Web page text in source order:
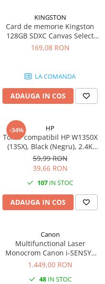
KINGSTON
Card de memorie Kingston
128GB SDXC Canvas Select
Plus Gen3, 150MB/s, C10,
169,08 RON
LA COMANDA
ADAUGA IN COS
-34% HP
Toner compatibil HP W1350X
(135X), Black (Negru), 2.4K
pagini
59,99 RON
39,66 RON
107 IN STOC
ADAUGA IN COS
Canon
Multifunctional Laser
Monocrom Canon i-SENSYS
MF461dw II A4, Duplex, Wi-Fi,
1.449,00 RON
48IN STOC